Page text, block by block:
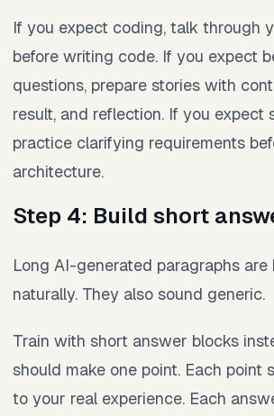
If you expect coding, talk through
before writing code. If you expect
questions, prepare stories with
result, and reflection. If you expect
practice clarifying requirements
architecture.
Step 4: Build short
Long AI-generated paragraphs
naturally. They also sound generic.
Train with short answer blocks
should make one point. Each point
to your real experience. Each